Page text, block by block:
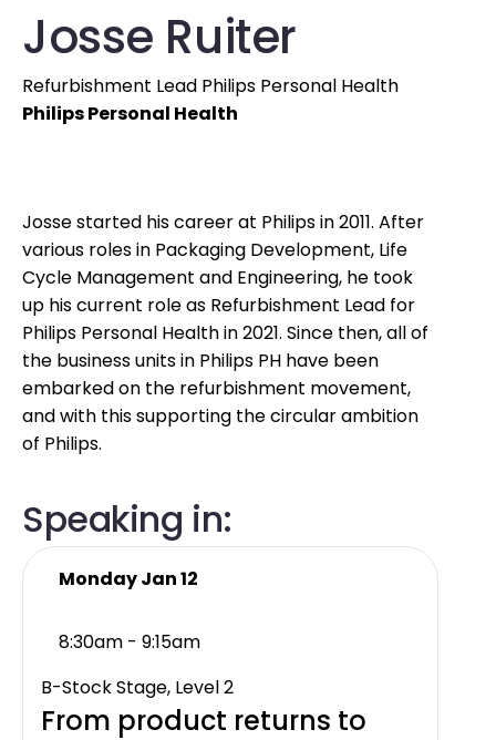
Josse Ruiter
Refurbishment Lead Philips Personal Health
Philips Personal Health
Josse started his career at Philips in 2011. After
various roles in Packaging Development, Life
Cycle Management and Engineering, he took
up his current role as Refurbishment Lead for
Philips Personal Health in 2021. Since then, all of
the business units in Philips PH have been
embarked on the refurbishment movement,
and with this supporting the circular ambition
of Philips.
Speaking in:
Monday Jan 12
8:30am - 9:15am
B-Stock Stage, Level 2
From product returns to